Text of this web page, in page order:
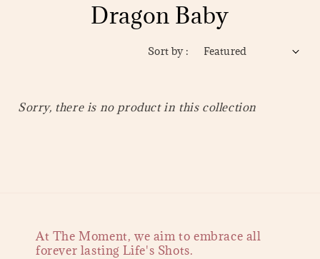
Dragon Baby
Sort by :
Sorry, there is no product in this collection
At The Moment, we aim to embrace all
forever lasting Life's Shots.